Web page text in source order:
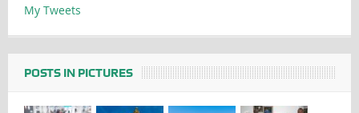
My Tweets
POSTS IN PICTURES